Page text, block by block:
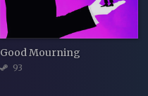
Good Mourning
93